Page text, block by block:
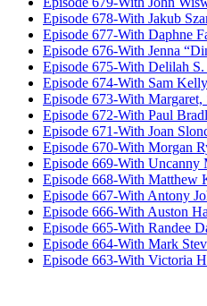
Episode 678-With Jakub
Episode 677-With Daphne
Episode 676-With Jenna
Episode 675-With Delilah
Episode 674-With Sam Kelly
Episode 673-With Margaret,
Episode 672-With Paul
Episode 671-With Joan
Episode 670-With Morgan
Episode 669-With Uncanny
Episode 668-With Matthew
Episode 667-With Antony
Episode 666-With Auston
Episode 665-With Randee
Episode 664-With Mark
Episode 663-With Victoria